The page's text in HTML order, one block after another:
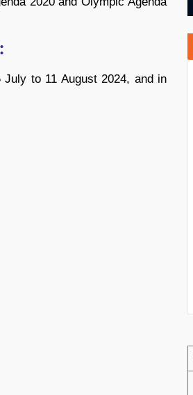
to 11 August 2024, and in